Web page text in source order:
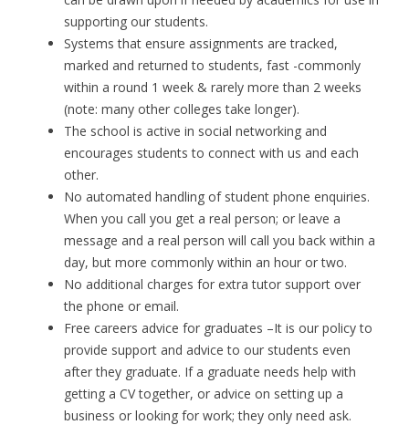
supporting our students.
Systems that ensure assignments are tracked,
marked and returned to students, fast -commonly
within a round 1 week & rarely more than 2 weeks
(note: many other colleges take longer).
The school is active in social networking and
encourages students to connect with us and each
other.
No automated handling of student phone enquiries.
When you call you get a real person; or leave a
message and a real person will call you back within a
day, but more commonly within an hour or two.
No additional charges for extra tutor support over
the phone or email.
Free careers advice for graduates –It is our policy to
provide support and advice to our students even
after they graduate. If a graduate needs help with
getting a CV together, or advice on setting up a
business or looking for work; they only need ask.